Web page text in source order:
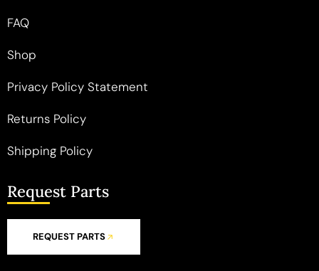
FAQ
Shop
Privacy Policy Statement
Returns Policy
Shipping Policy
Request Parts
REQUEST PARTS